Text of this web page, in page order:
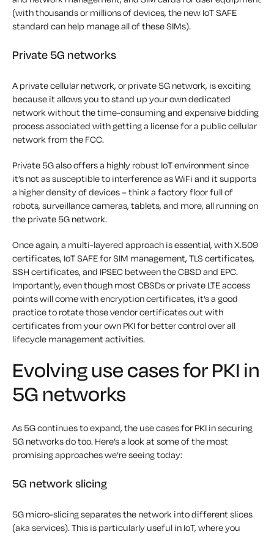
(with thousands or millions of devices, the new IoT SAFE
standard can help manage all of these SIMs).
Private 5G networks
A private cellular network, or private 5G network, is exciting
because it allows you to stand up your own dedicated
network without the time-consuming and expensive bidding
process associated with getting a license for a public cellular
network from the FCC.
Private 5G also offers a highly robust IoT environment since
it’s not as susceptible to interference as WiFi and it supports
a higher density of devices – think a factory floor full of
robots, surveillance cameras, tablets, and more, all running on
the private 5G network.
Once again, a multi-layered approach is essential, with X.509
certificates, IoT SAFE for SIM management, TLS certificates,
SSH certificates, and IPSEC between the CBSD and EPC.
Importantly, even though most CBSDs or private LTE access
points will come with encryption certificates, it’s a good
practice to rotate those vendor certificates out with
certificates from your own PKI for better control over all
lifecycle management activities.
Evolving use cases for PKI in
5G networks
As 5G continues to expand, the use cases for PKI in securing
5G networks do too. Here’s a look at some of the most
promising approaches we’re seeing today:
5G network slicing
5G micro-slicing separates the network into different slices
(aka services). This is particularly useful in IoT, where you